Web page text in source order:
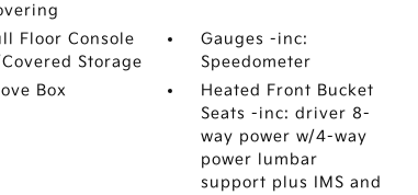
Floor Console
Storage
Gauges -inc:
Speedometer
Box
Heated Front Bucket
Seats -inc: driver 8-
way power w/4-way
power lumbar
support plus IMS and